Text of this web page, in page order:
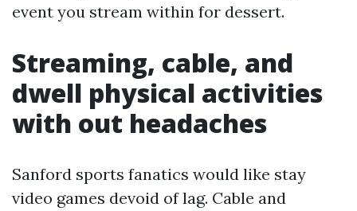
event you stream within for dessert.
Streaming, cable, and
dwell physical activities
with out headaches
Sanford sports fanatics would like stay
video games devoid of lag. Cable and